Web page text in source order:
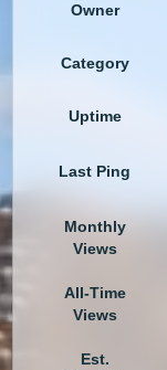
Owner
Category
Uptime
Last Ping
Monthly
Views
All-Time
Views
Est.